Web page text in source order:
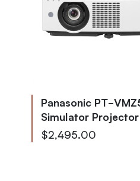
Panasonic PT-
Simulator Projector
$2,495.00